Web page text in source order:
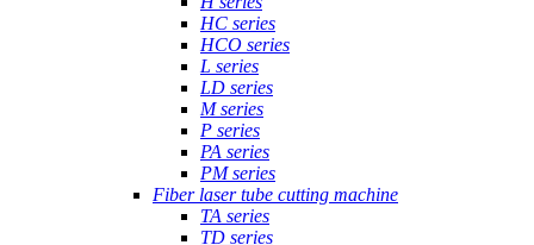
HC series
HCO series
L series
LD series
M series
P series
PA series
PM series
Fiber laser tube cutting machine
TA series
TD series